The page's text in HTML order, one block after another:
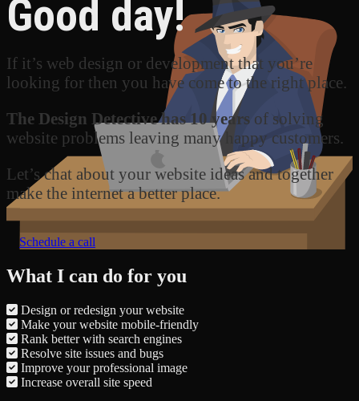
Good day!
If it’s web design or development that you’re
looking for then you have come to the right place.
The Design Detective has 10 years of solving
website problems leaving many happy customers.
Let’s chat about your website ideas and together
make the internet a better place.
Schedule a call
What I can do for you
Design or redesign your website
Make your website mobile-friendly
Rank better with search engines
Resolve site issues and bugs
Improve your professional image
Increase overall site speed